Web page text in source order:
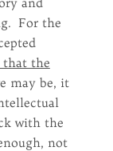
For the
that the
may be, it
with the
not